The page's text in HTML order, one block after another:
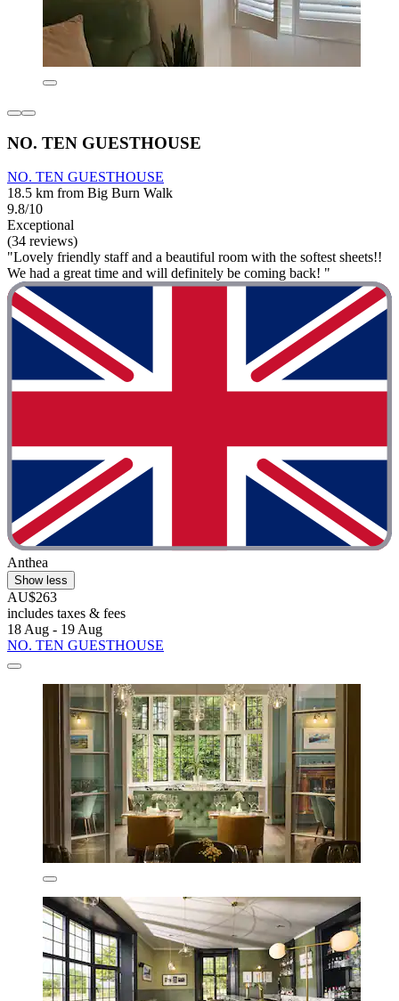
NO. TEN GUESTHOUSE
NO. TEN GUESTHOUSE
18.5 km from Big Burn Walk
9.8/10
Exceptional
(34 reviews)
"Lovely friendly staff and a beautiful room with the softest sheets!!
We had a great time and will definitely be coming back! "
Anthea
Show less
AU$263
includes taxes & fees
18 Aug - 19 Aug
NO. TEN GUESTHOUSE